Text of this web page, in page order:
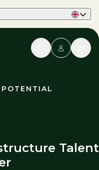
Talent